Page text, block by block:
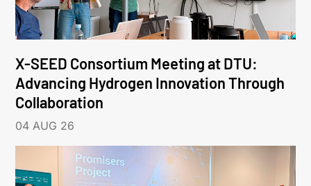
X-SEED Consortium Meeting at DTU:
Advancing Hydrogen Innovation Through
Collaboration
04 AUG 26